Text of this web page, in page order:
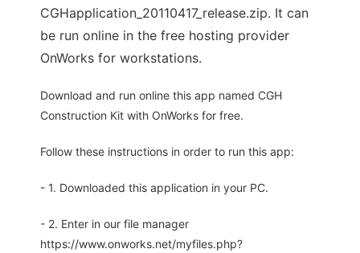
CGHapplication_20110417_release.zip. It can
be run online in the free hosting provider
OnWorks for workstations.
Download and run online this app named CGH
Construction Kit with OnWorks for free.
Follow these instructions in order to run this app:
- 1. Downloaded this application in your PC.
- 2. Enter in our file manager
https://www.onworks.net/myfiles.php?